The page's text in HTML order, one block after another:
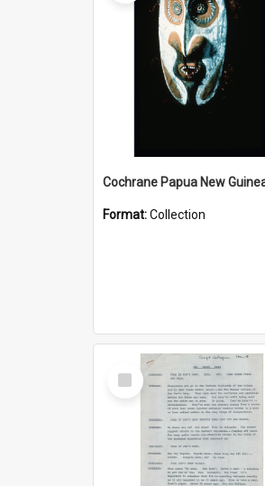
Format:Collection
Select
Item